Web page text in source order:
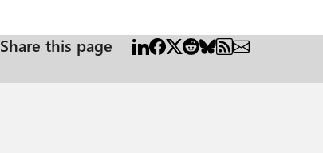
Share this page